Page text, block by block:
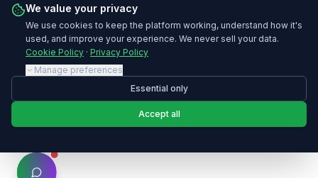
We value your privacy
We use cookies to keep the platform working, understand how it's
used, and improve your experience. We never sell your data.
Cookie Policy · Privacy Policy
Manage preferences
Essential only
Accept all